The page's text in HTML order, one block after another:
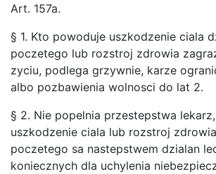
Art. 157a.
§ 1. Kto powoduje uszkodzenie ciala
poczetego lub rozstroj zdrowia
zyciu, podlega grzywnie, karze
albo pozbawienia wolnosci do lat 2.
§ 2. Nie popelnia przestepstwa
uszkodzenie ciala lub rozstroj
poczetego sa nastepstwem dzialan
koniecznych dla uchylenia